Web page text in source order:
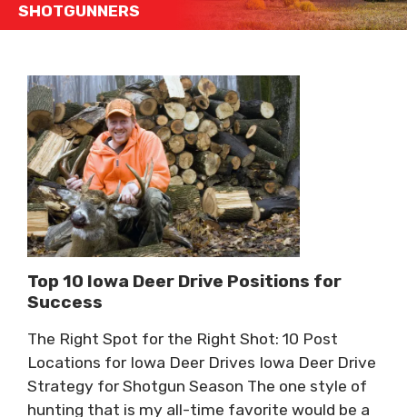
SHOTGUNNERS
Top 10 Iowa Deer Drive Positions for
Success
The Right Spot for the Right Shot: 10 Post
Locations for Iowa Deer Drives Iowa Deer Drive
Strategy for Shotgun Season The one style of
hunting that is my all-time favorite would be a